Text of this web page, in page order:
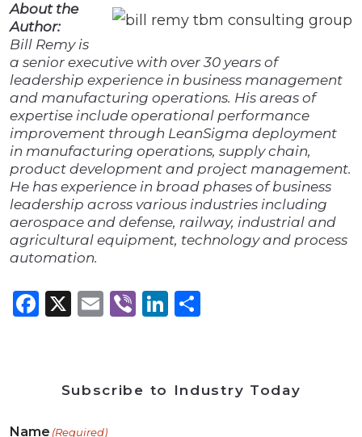
About the
Author:
Bill Remy is
a senior executive with over 30 years of
leadership experience in business management
and manufacturing operations. His areas of
expertise include operational performance
improvement through LeanSigma deployment
in manufacturing operations, supply chain,
product development and project management.
He has experience in broad phases of business
leadership across various industries including
aerospace and defense, railway, industrial and
agricultural equipment, technology and process
automation.
Facebook
X Email
ViberLinkedIn
Subscribe to Industry Today
Name (Required)